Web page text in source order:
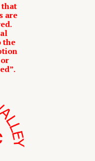
that
are
the